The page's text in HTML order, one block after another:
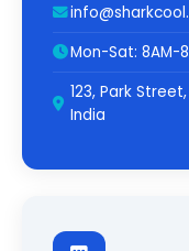
Mon-Sat: 8AM-
123, Park
India